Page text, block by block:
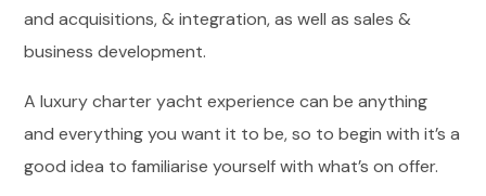
and acquisitions, & integration, as well as sales &
business development.
A luxury charter yacht experience can be anything
and everything you want it to be, so to begin with it’s a
good idea to familiarise yourself with what’s on offer.